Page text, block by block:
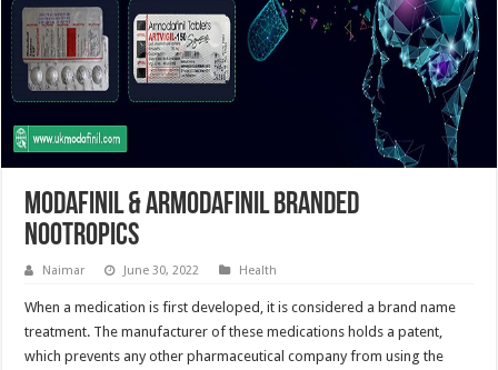
Modafinil & Armodafinil Branded
Nootropics
Naimar June 30, 2022 Health
When a medication is first developed, it is considered a brand name
treatment. The manufacturer of these medications holds a patent,
which prevents any other pharmaceutical company from using the